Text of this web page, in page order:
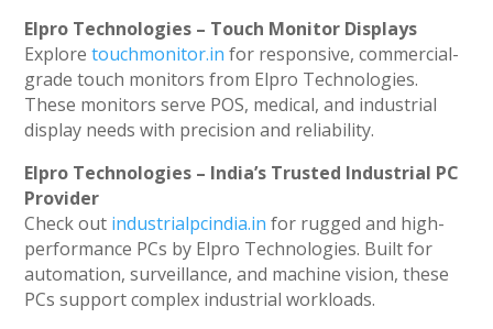
Elpro Technologies – Touch Monitor Displays
Exploretouchmonitor.in for responsive, commercial-
grade touch monitors from Elpro Technologies.
These monitors serve POS, medical, and industrial
display needs with precision and reliability.
Elpro Technologies – India’s Trusted Industrial PC
Provider
Check out industrialpcindia.in for rugged and high-
performance PCs by Elpro Technologies. Built for
automation, surveillance, and machine vision, these
PCs support complex industrial workloads.